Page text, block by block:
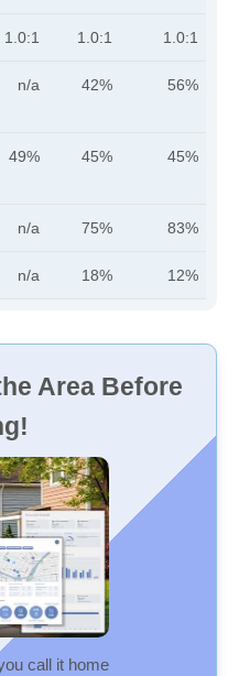
1.0:1 1.0:1 1.0:1
n/a 42% 56%
49% 45% 45%
n/a 75% 83%
n/a 18% 12%
Area Before
call it home